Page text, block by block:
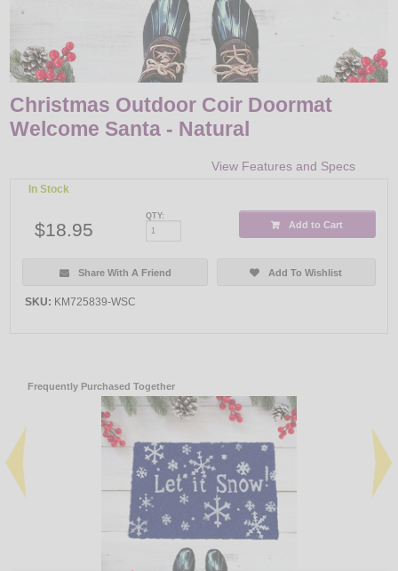
Christmas Outdoor Coir Doormat
Welcome Santa - Natural
View Features and Specs
In Stock
$18.95
QTY:
Add to Cart
Share With A Friend Add To Wishlist
SKU: KM725839-WSC
Frequently Purchased Together